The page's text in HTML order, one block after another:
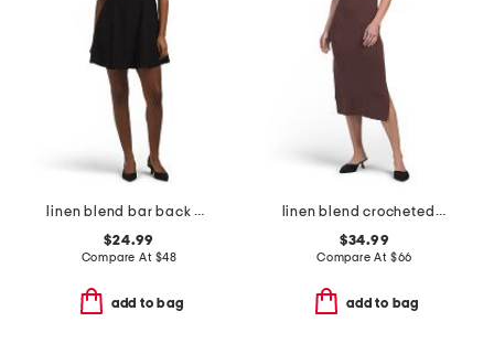
linen blend bar back dress
$24.99
Compare At $48
add to bag
linen blend crocheted trim v-neck midi dress
$34.99
Compare At $66
add to bag